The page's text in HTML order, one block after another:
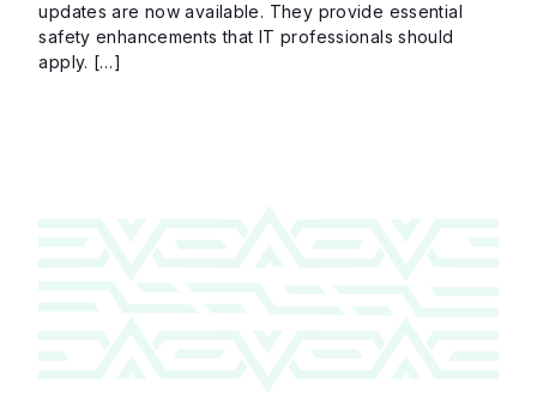
updates are now available. They provide essential
safety enhancements that IT professionals should
apply. […]